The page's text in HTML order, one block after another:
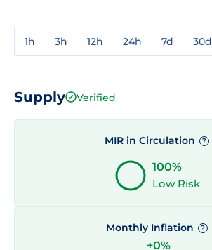
1h 3h 12h 24h 7d 30d
Supply Verified
MIR in Circulation ?
100%
Low Risk
Monthly Inflation ?
+0%